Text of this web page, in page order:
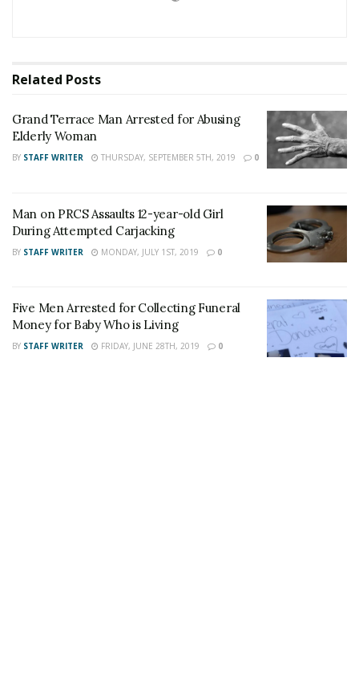
information should contact Officer J. Hernandez at 909-
For late-breaking news, join 24/7 Headline
News on our Facebook Newsgroups forLos
News,Adelanto News, Coachella Valley
News, U.S./World News Victor Valley/Inland
Empire News. If you like what we are doing
stream like ourFacebook Fan Page. You may
also follow 24/7 Headline News
onTwitter andInstagram
Related Posts
Grand Terrace Man Arrested for Abusing
Elderly Woman
BY STAFF WRITER THURSDAY, SEPTEMBER 5TH, 2019 0
Man on PRCS Assaults 12-year-old Girl
During Attempted Carjacking
BY STAFF WRITER MONDAY, JULY 1ST, 2019 0
Five Men Arrested for Collecting Funeral
Money for Baby Who is Living
BY STAFF WRITER FRIDAY, JUNE 28TH, 2019 0